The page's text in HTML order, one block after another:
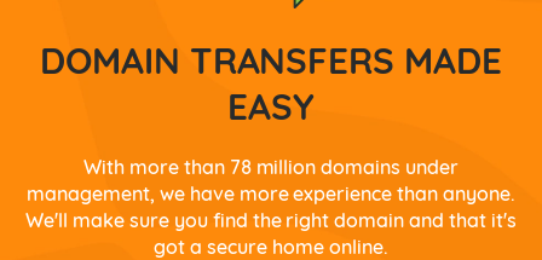
DOMAIN TRANSFERS MADE
EASY
With more than 78 million domains under
management, we have more experience than anyone.
We'll make sure you find the right domain and that it's
got a secure home online.